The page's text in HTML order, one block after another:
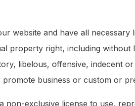
website and have all necessary
property right, including
libelous, offensive, indecent
business or custom or
exclusive license to use,